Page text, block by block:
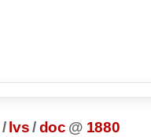
/ lvs/ doc @ 1880